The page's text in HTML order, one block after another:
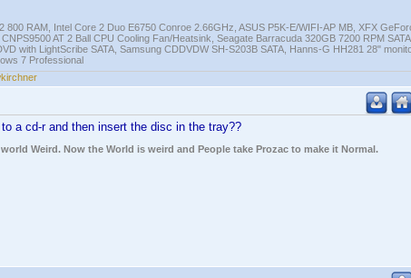
800 RAM, Intel Core 2 Duo E6750 Conroe 2.66GHz, ASUS P5K-E/WIFI-AP MB, XFX
AT 2 Ball CPU Cooling Fan/Heatsink, Seagate Barracuda 320GB 7200 RPM
with LightScribe SATA, Samsung CDDVDW SH-S203B SATA, Hanns-G HH281 28"
7 Professional
to a cd-r and then insert the disc in the tray??
Weird. Now the World is weird and People take Prozac to make it Normal.